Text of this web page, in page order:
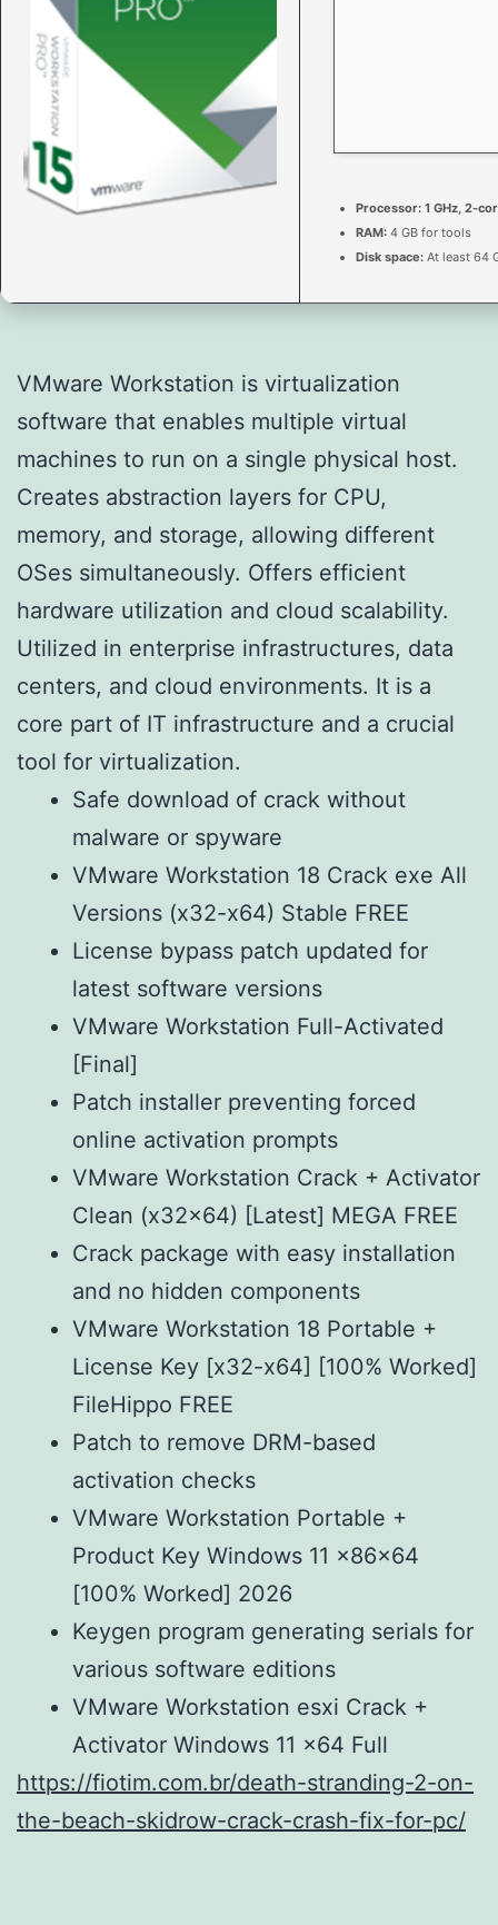
Processor: 1 GHz, 2-
RAM: 4 GB for tools
Disk space: At least 64
VMware Workstation is virtualization
software that enables multiple virtual
machines to run on a single physical host.
Creates abstraction layers for CPU,
memory, and storage, allowing different
OSes simultaneously. Offers efficient
hardware utilization and cloud scalability.
Utilized in enterprise infrastructures, data
centers, and cloud environments. It is a
core part of IT infrastructure and a crucial
tool for virtualization.
Safe download of crack without
malware or spyware
VMware Workstation 18 Crack exe All
Versions (x32-x64) Stable FREE
License bypass patch updated for
latest software versions
VMware Workstation Full-Activated
[Final]
Patch installer preventing forced
online activation prompts
VMware Workstation Crack + Activator
Clean (x32x64) [Latest] MEGA FREE
Crack package with easy installation
and no hidden components
VMware Workstation 18 Portable +
License Key [x32-x64] [100% Worked]
FileHippo FREE
Patch to remove DRM-based
activation checks
VMware Workstation Portable +
Product Key Windows 11 x86x64
[100% Worked] 2026
Keygen program generating serials for
various software editions
VMware Workstation esxi Crack +
Activator Windows 11 x64 Full
https://fiotim.com.br/death-stranding-2-on-
the-beach-skidrow-crack-crash-fix-for-pc/